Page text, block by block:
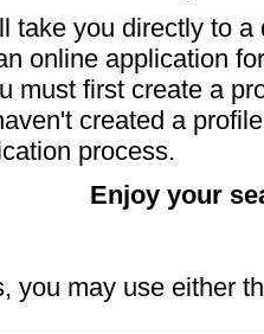
take you directly to
online application
must first create a
created a
process.
Enjoy your
you may use either